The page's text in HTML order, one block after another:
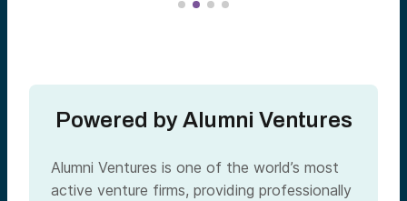
Powered by Alumni Ventures
Alumni Ventures is one of the world’s most
active venture firms, providing professionally